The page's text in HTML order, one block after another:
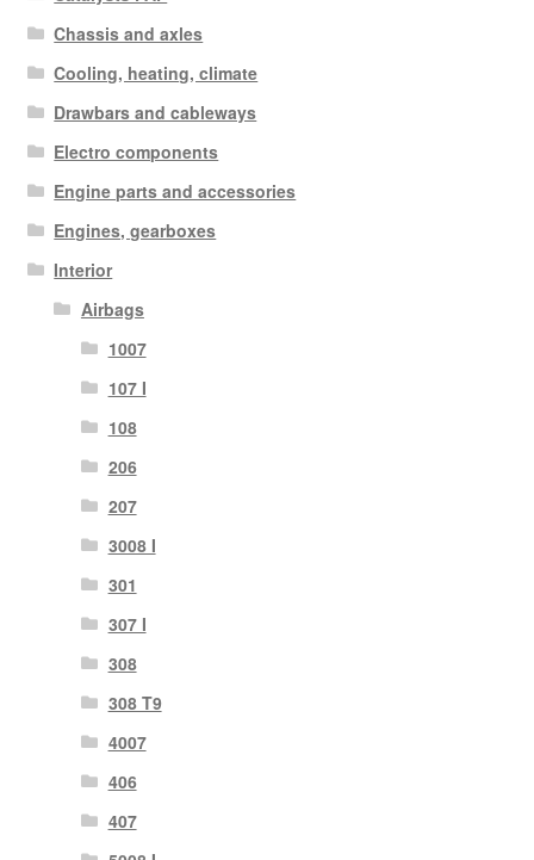
Chassis and axles
Cooling, heating, climate
Drawbars and cableways
Electro components
Engine parts and accessories
Engines, gearboxes
Interior
Airbags
1007
107 I
108
206
207
3008 I
301
307 I
308
308 T9
4007
406
407